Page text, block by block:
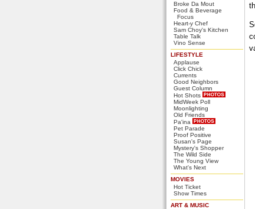
Broke Da Mout
Food & Beverage
Focus
Heart-y Chef
Sam Choy's Kitchen
Table Talk
Vino Sense
LIFESTYLE
Applause
Click Chick
Currents
Good Neighbors
Guest Column
Hot Shots
MidWeek Poll
Moonlighting
Old Friends
Pa'ina
Pet Parade
Proof Positive
Susan's Page
Mystery's Shopper
The Wild Side
The Young View
What's Next
MOVIES
Hot Ticket
Show Times
ART & MUSIC